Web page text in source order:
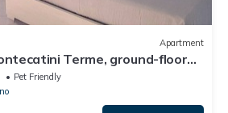
Apartment
Terme, ground-floor
and parking space
Pet Friendly